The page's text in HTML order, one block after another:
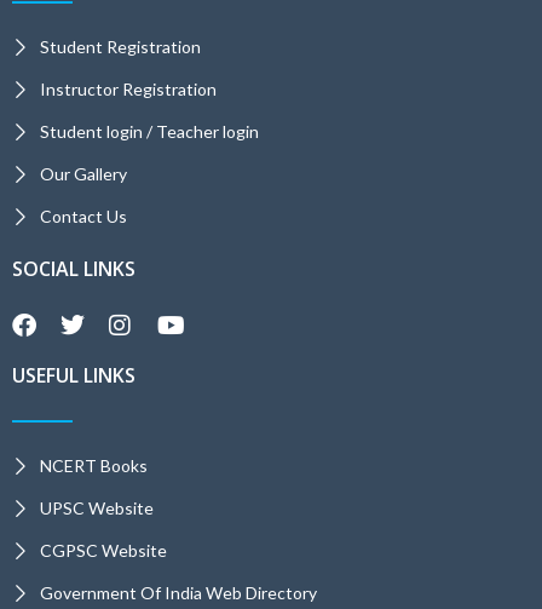
Student Registration
Instructor Registration
Student login / Teacher login
Our Gallery
Contact Us
SOCIAL LINKS
USEFUL LINKS
NCERT Books
UPSC Website
CGPSC Website
Government Of India Web Directory